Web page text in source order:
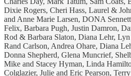
Dixie Rogers, Cheri Hass, Laurel &
and Anne Marie Larsen, DONA
Felix, Barbara Pugh, Justin Damron,
Rod & Barbara Slaton, Diana Lehr,
Rand Carlson, Andrea Ohare, Diana
Donna Shepherd, Glena Muncrief,
Mike and Stacey Hyman, Linda
Colglazier, Julie and Eric Pearson,